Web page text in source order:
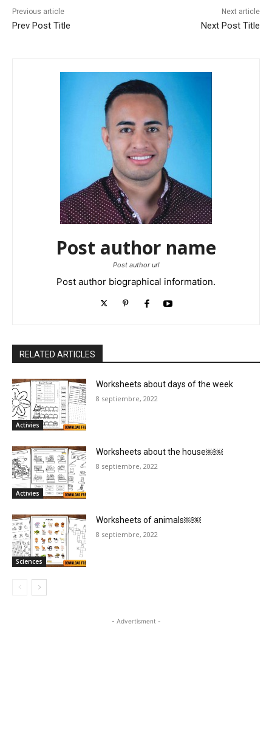
Previous article
Prev Post Title
Next article
Next Post Title
Post author name
Post author url
Post author biographical information.
RELATED ARTICLES
Activies
Worksheets about days of the week
8 septiembre, 2022
Activies
Worksheets about the house￼￼
8 septiembre, 2022
Sciences
Worksheets of animals￼￼
8 septiembre, 2022
- Advertisment -